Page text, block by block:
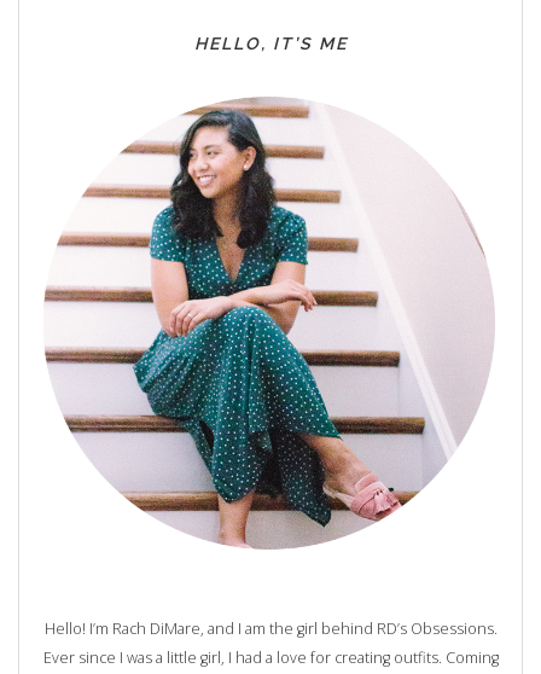
HELLO, IT’S ME
Hello! I’m Rach DiMare, and I am the girl behind RD’s Obsessions.
Ever since I was a little girl, I had a love for creating outfits. Coming